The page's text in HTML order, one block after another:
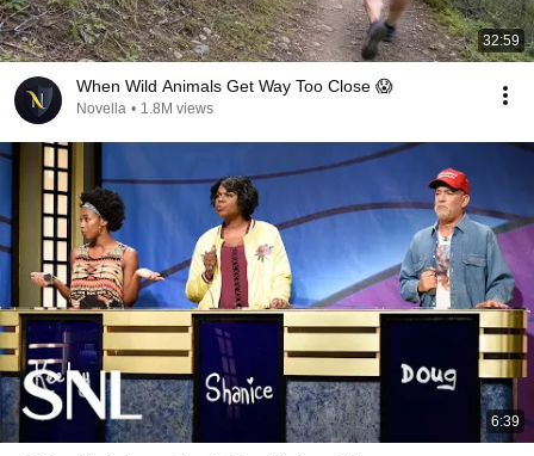
32:59
When Wild Animals Get Way Too Close 😱
Novella • 1.8M views
6:39